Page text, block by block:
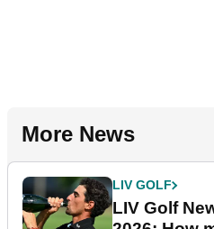
More News
LIV GOLF
LIV Golf